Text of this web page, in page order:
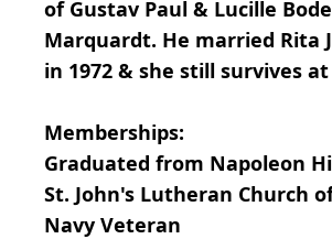
of Gustav Paul & Lucille
Marquardt. He married Rita
in 1972 & she still survives
Memberships:
Graduated from Napoleon
St. John's Lutheran Church
Navy Veteran